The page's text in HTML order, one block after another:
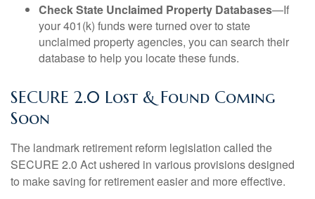
Check State Unclaimed Property Databases—If
your 401(k) funds were turned over to state
unclaimed property agencies, you can search their
database to help you locate these funds.
SECURE 2.0 Lost & Found Coming
Soon
The landmark retirement reform legislation called the
SECURE 2.0 Act ushered in various provisions designed
to make saving for retirement easier and more effective.